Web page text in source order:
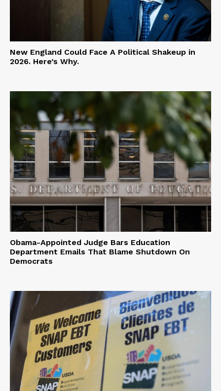
New England Could Face A Political Shakeup in
2026. Here’s Why.
Obama-Appointed Judge Bars Education
Department Emails That Blame Shutdown On
Democrats